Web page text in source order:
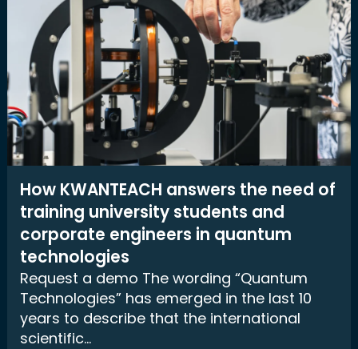
How KWANTEACH answers the need of
training university students and
corporate engineers in quantum
technologies
Request a demo The wording “Quantum
Technologies” has emerged in the last 10
years to describe that the international
scientific...